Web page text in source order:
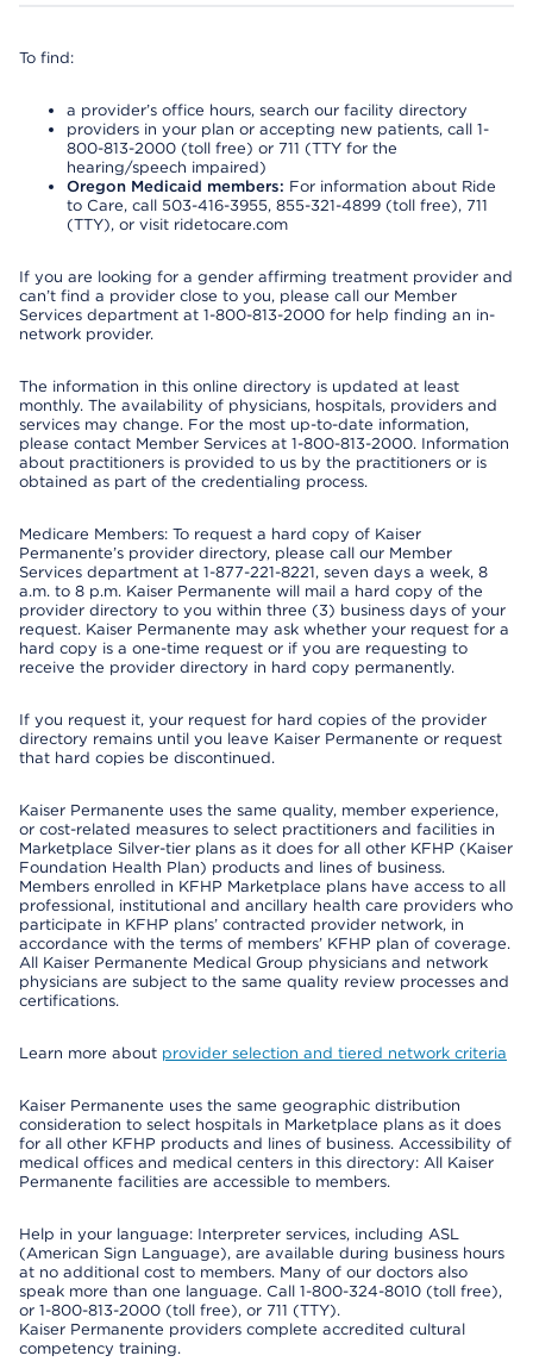
To find:
a provider’s office hours, search our facility directory
providers in your plan or accepting new patients, call 1-
800-813-2000 (toll free) or 711 (TTY for the
hearing/speech impaired)
Oregon Medicaid members: For information about Ride
to Care, call 503-416-3955, 855-321-4899 (toll free), 711
(TTY), or visit ridetocare.com
If you are looking for a gender affirming treatment provider and
can’t find a provider close to you, please call our Member
Services department at 1-800-813-2000 for help finding an in-
network provider.
The information in this online directory is updated at least
monthly. The availability of physicians, hospitals, providers and
services may change. For the most up-to-date information,
please contact Member Services at 1-800-813-2000. Information
about practitioners is provided to us by the practitioners or is
obtained as part of the credentialing process.
Medicare Members: To request a hard copy of Kaiser
Permanente’s provider directory, please call our Member
Services department at 1-877-221-8221, seven days a week, 8
a.m. to 8 p.m. Kaiser Permanente will mail a hard copy of the
provider directory to you within three (3) business days of your
request. Kaiser Permanente may ask whether your request for a
hard copy is a one-time request or if you are requesting to
receive the provider directory in hard copy permanently.
If you request it, your request for hard copies of the provider
directory remains until you leave Kaiser Permanente or request
that hard copies be discontinued.
Kaiser Permanente uses the same quality, member experience,
or cost-related measures to select practitioners and facilities in
Marketplace Silver-tier plans as it does for all other KFHP (Kaiser
Foundation Health Plan) products and lines of business.
Members enrolled in KFHP Marketplace plans have access to all
professional, institutional and ancillary health care providers who
participate in KFHP plans’ contracted provider network, in
accordance with the terms of members’ KFHP plan of coverage.
All Kaiser Permanente Medical Group physicians and network
physicians are subject to the same quality review processes and
certifications.
Learn more about provider selection and tiered network criteria
Kaiser Permanente uses the same geographic distribution
consideration to select hospitals in Marketplace plans as it does
for all other KFHP products and lines of business. Accessibility of
medical offices and medical centers in this directory: All Kaiser
Permanente facilities are accessible to members.
Help in your language: Interpreter services, including ASL
(American Sign Language), are available during business hours
at no additional cost to members. Many of our doctors also
speak more than one language. Call 1-800-324-8010 (toll free),
or 1-800-813-2000 (toll free), or 711 (TTY).
Kaiser Permanente providers complete accredited cultural
competency training.